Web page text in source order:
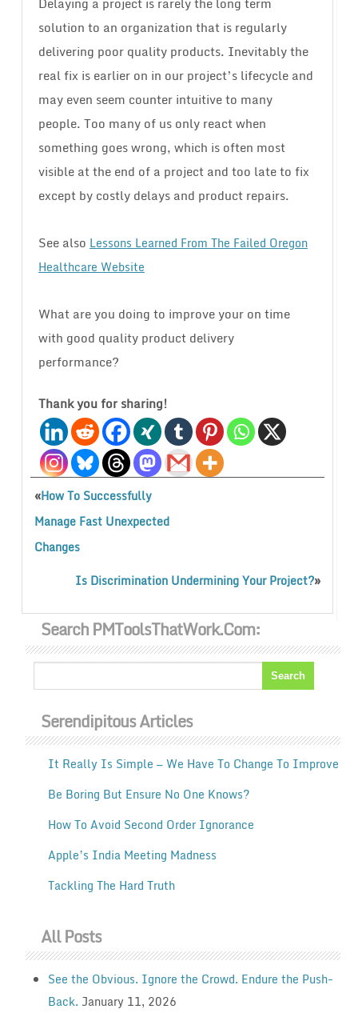
solution to an organization that is regularly
delivering poor quality products. Inevitably the
real fix is earlier on in our project’s lifecycle and
may even seem counter intuitive to many
people. Too many of us only react when
something goes wrong, which is often most
visible at the end of a project and too late to fix
except by costly delays and product repairs.
See also Lessons Learned From The Failed Oregon
Healthcare Website
What are you doing to improve your on time
with good quality product delivery
performance?
Thank you for sharing!
«How To Successfully
Manage Fast Unexpected
Changes
Is Discrimination Undermining Your Project?»
Search PMToolsThatWork.com:
Serendipitous Articles
It Really Is Simple — We Have To Change To Improve
Be Boring But Ensure No One Knows?
How To Avoid Second Order Ignorance
Apple’s India Meeting Madness
Tackling The Hard Truth
All Posts
See the Obvious. Ignore the Crowd. Endure the Push-
Back. January 11, 2026